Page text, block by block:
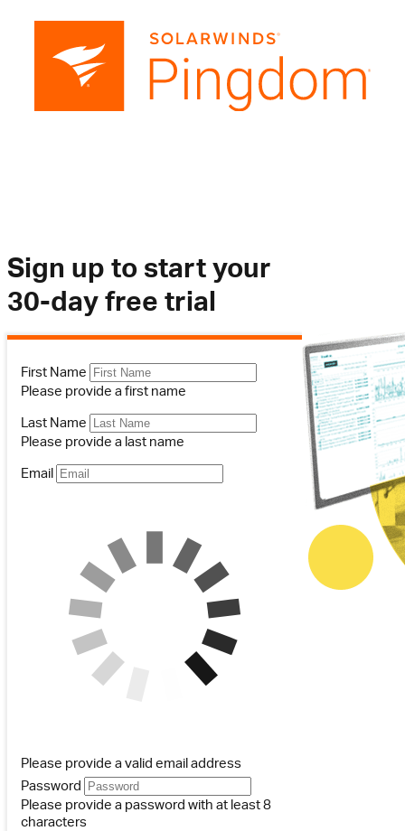
Sign up to start your
30-day free trial
First Name
Please provide a first name
Last Name
Please provide a last name
Email
Please provide a valid email address
Password
Please provide a password with at least 8
characters